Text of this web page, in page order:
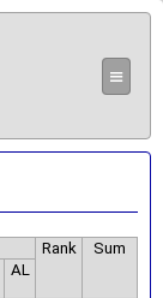
≡
Rank
Sum
AL